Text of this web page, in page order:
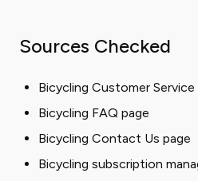
Sources Checked
Bicycling Customer Service
Bicycling FAQ page
Bicycling Contact Us page
Bicycling subscription